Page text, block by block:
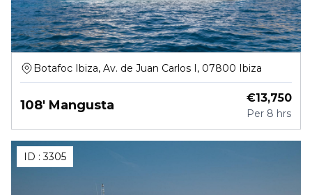
Botafoc Ibiza, Av. de Juan Carlos I, 07800 Ibiza
108' Mangusta €13,750
Per 8 hrs
ID :3305